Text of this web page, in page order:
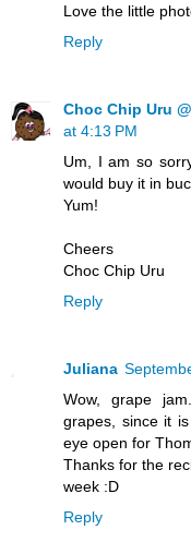
Love the little
Reply
Choc Chip Uru
at 4:13 PM
Um, I am so
would buy it in
Yum!
Cheers
Choc Chip Uru
Reply
Juliana
Wow, grape
grapes, since it
eye open for
Thanks for the
week :D
Reply